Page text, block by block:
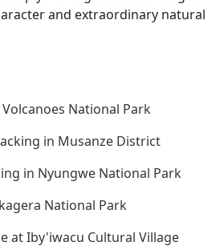
and extraordinary natural
National Park
in Musanze District
in Nyungwe National Park
National Park
at Iby'iwacu Cultural Village